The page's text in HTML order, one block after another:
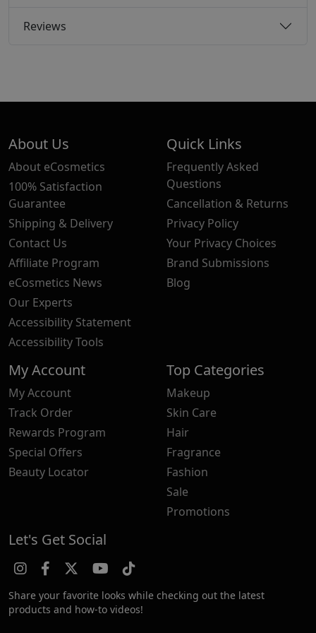
Reviews
About Us
About eCosmetics
100% Satisfaction
Guarantee
Shipping & Delivery
Contact Us
Affiliate Program
eCosmetics News
Our Experts
Accessibility Statement
Accessibility Tools
Quick Links
Frequently Asked
Questions
Cancellation & Returns
Privacy Policy
Your Privacy Choices
Brand Submissions
Blog
My Account
My Account
Track Order
Rewards Program
Special Offers
Beauty Locator
Top Categories
Makeup
Skin Care
Hair
Fragrance
Fashion
Sale
Promotions
Let's Get Social
Share your favorite looks while checking out the latest
products and how-to videos!